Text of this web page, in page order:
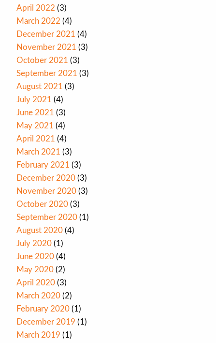
April 2022 (3)
March 2022 (4)
December 2021 (4)
November 2021 (3)
October 2021 (3)
September 2021 (3)
August 2021 (3)
July 2021 (4)
June 2021 (3)
May 2021 (4)
April 2021 (4)
March 2021 (3)
February 2021 (3)
December 2020 (3)
November 2020 (3)
October 2020 (3)
September 2020 (1)
August 2020 (4)
July 2020 (1)
June 2020 (4)
May 2020 (2)
April 2020 (3)
March 2020 (2)
February 2020 (1)
December 2019 (1)
March 2019 (1)